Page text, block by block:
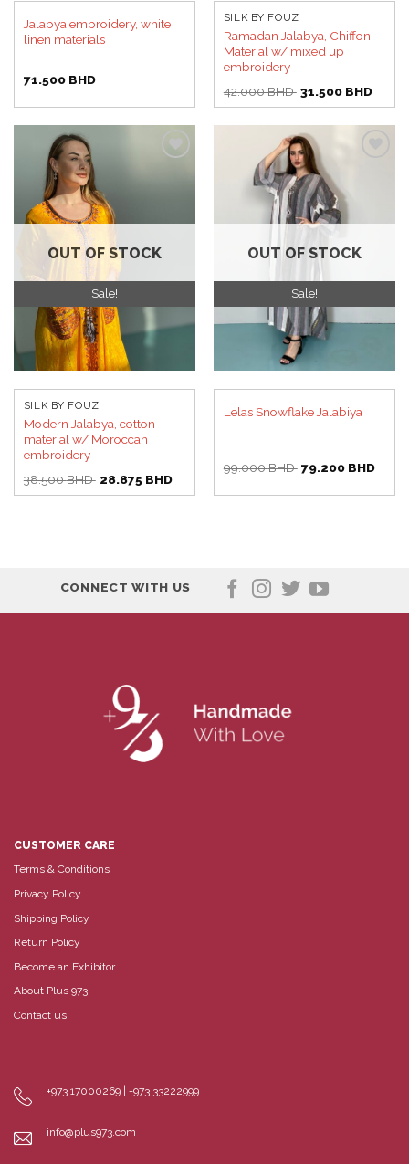
Jalabya embroidery, white
linen materials
71.500 BHD
SILK BY FOUZ
Ramadan Jalabya, Chiffon
Material w/ mixed up
embroidery
42.000BHD Original
price
42.000 BHD.
31.500 BHD
Sale!
OUT OF STOCK
SILK BY FOUZ
Modern Jalabya, cotton
material w/ Moroccan
embroidery
38.500BHD Original
28.875 BHDCurrent
Sale!
OUT OF STOCK
Lelas Snowflake Jalabiya
99.000BHD Original
price
79.200 BHD
CONNECT WITH US
CUSTOMER CARE
Terms & Conditions
Privacy Policy
Shipping Policy
Return Policy
Become an Exhibitor
About Plus 973
Contact us
+973 17000269 | +973 33222999
info@plus973.com